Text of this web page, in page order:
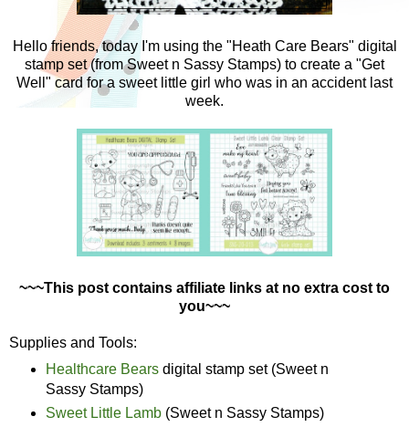
Hello friends, today I'm using the "Heath Care Bears" digital
stamp set (from Sweet n Sassy Stamps) to create a "Get
Well" card for a sweet little girl who was in an accident last
week.
~~~This post contains affiliate links at no extra cost to
you~~~
Supplies and Tools:
Healthcare Bearsdigital stamp set (Sweet n
Sassy Stamps)
Sweet Little Lamb(Sweet n Sassy Stamps)